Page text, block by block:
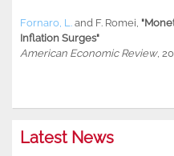
Fornaro, L. and F. Romei
Inflation Surges"
American Economic Review,
Latest News